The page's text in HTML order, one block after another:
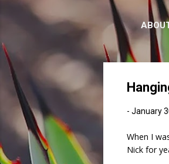
- January
When I
Nick for